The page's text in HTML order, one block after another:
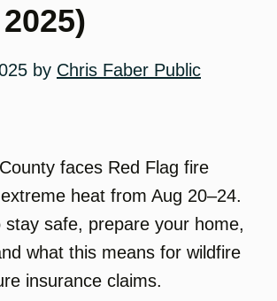
by Chris Faber Public
faces Red Flag fire
heat from Aug 20–24.
stay safe, prepare your home,
what this means for wildfire
insurance claims.